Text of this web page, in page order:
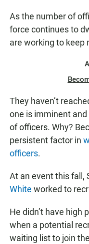
As the number of
force continues to
are working to keep
They haven’t
one is imminent
of officers. Why?
persistent factor in
officers.
At an event this fall,
White worked to
He didn’t have high
when a potential
waiting list to join